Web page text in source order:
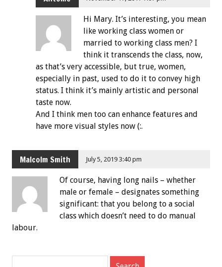
Hi Mary. It’s interesting, you mean
like working class women or
married to working class men? I
think it transcends the class, now,
as that’s very accessible, but true, women,
especially in past, used to do it to convey high
status. I think it’s mainly artistic and personal
taste now.
And I think men too can enhance features and
have more visual styles now (:.
Malcolm Smith July 5, 2019 3:40 pm
Of course, having long nails – whether
male or female – designates something
significant: that you belong to a social
class which doesn’t need to do manual
labour.